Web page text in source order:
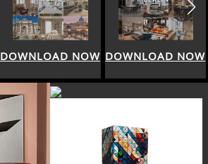
DOWNLOAD NOW DOWNLOAD NOW